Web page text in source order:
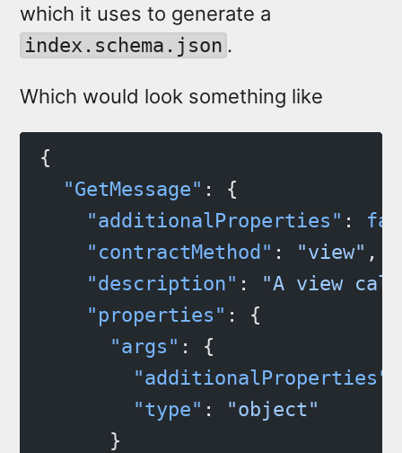
which it uses to generate a
index.schema.json .
Which would look something like
{
  "GetMessage"
: {
    "additionalProperties"
:
    "contractMethod"
: "view" ,
    "description"
:
"A view
    "properties"
: {
      "args"
: {
        "additionalProperties"
        "type"
:
"object"
      }